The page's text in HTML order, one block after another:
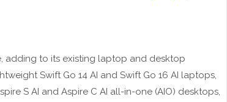
adding to its existing laptop and desktop
Swift Go 14 AI and Swift Go 16 AI laptops,
S AI and Aspire C AI all-in-one (AIO) desktops,